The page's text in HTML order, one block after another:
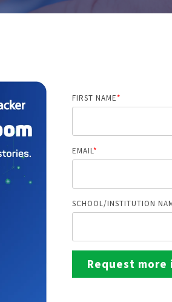
FIRST NAME*
EMAIL*
SCHOOL/INSTITUTION